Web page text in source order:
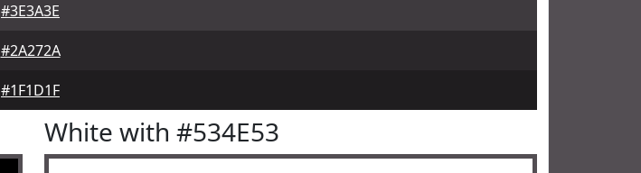
#3E3A3E
#2A272A
#1F1D1F
White with #534E53